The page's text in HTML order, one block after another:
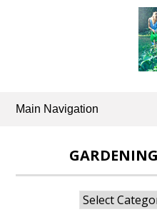
Main Navigation
Gardening
Categories